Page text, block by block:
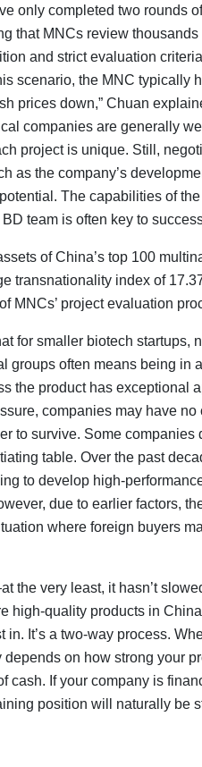
only completed two rounds
that MNCs review
and strict evaluation
scenario, the MNC typically
prices down,” Chuan
companies are generally
project is unique. Still,
as the company’s
The capabilities of
team is often key to
of China’s top 100
transnationality index of
MNCs’ project evaluation
for smaller biotech startups,
groups often means being
the product has exceptional
companies may have no
to survive. Some companies
table. Over the past
to develop high-
due to earlier factors,
where foreign buyers
the very least, it hasn’t
high-quality products in
in. It’s a two-way process.
on how strong your
cash. If your company is
position will naturally be